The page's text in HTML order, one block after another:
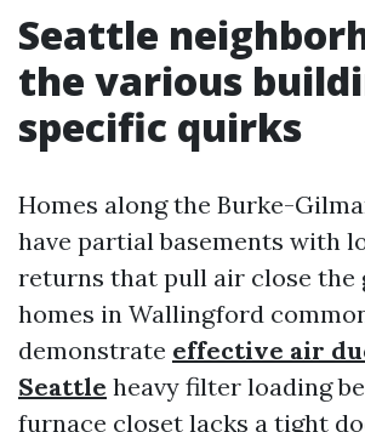
Seattle
the various
specific quirks
Homes along the Burke-
have partial basements with
returns that pull air close the
homes in Wallingford
demonstrate effective air
Seattle heavy filter loading
furnace closet lacks a tight